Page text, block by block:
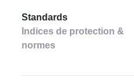
Standards
Indices de protection &
normes